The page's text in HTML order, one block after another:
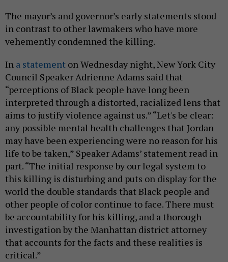
The mayor’s and governor’s early statements stood
in contrast to other lawmakers who have more
vehemently condemned the killing.
In a statement on Wednesday night, New York City
Council Speaker Adrienne Adams said that
“perceptions of Black people have long been
interpreted through a distorted, racialized lens that
aims to justify violence against us.” “Let's be clear:
any possible mental health challenges that Jordan
may have been experiencing were no reason for his
life to be taken,” Speaker Adams’ statement read in
part. “The initial response by our legal system to
this killing is disturbing and puts on display for the
world the double standards that Black people and
other people of color continue to face. There must
be accountability for his killing, and a thorough
investigation by the Manhattan district attorney
that accounts for the facts and these realities is
critical.”